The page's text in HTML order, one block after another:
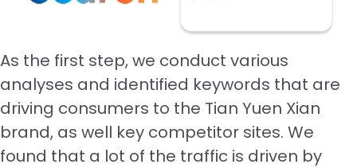
As the first step, we conduct various
analyses and identified keywords that are
driving consumers to the Tian Yuen Xian
brand, as well key competitor sites. We
found that a lot of the traffic is driven by